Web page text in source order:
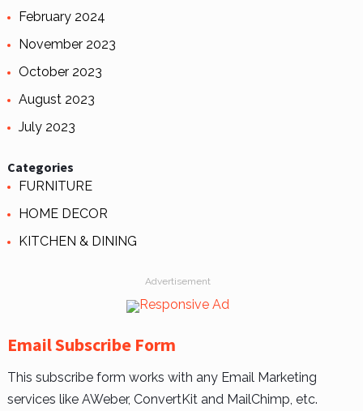
February 2024
November 2023
October 2023
August 2023
July 2023
Categories
FURNITURE
HOME DECOR
KITCHEN & DINING
Advertisement
Email Subscribe Form
This subscribe form works with any Email Marketing
services like AWeber, ConvertKit and MailChimp, etc.